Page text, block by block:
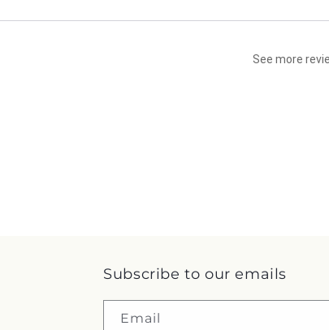
See more
Subscribe to our emails
Email